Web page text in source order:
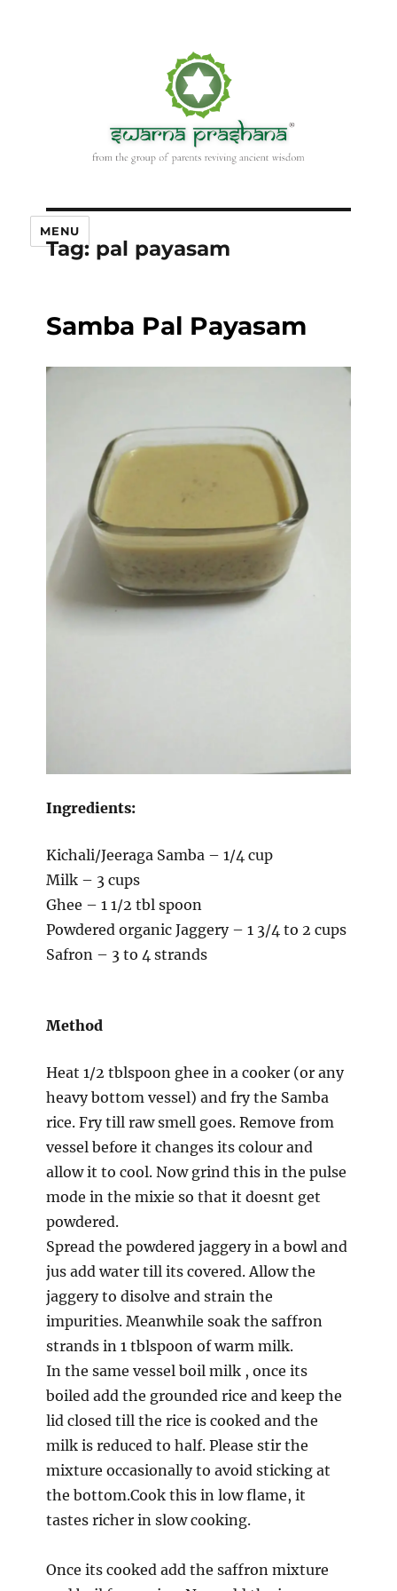
MENU
Tag: pal payasam
Samba Pal Payasam
Ingredients:
Kichali/Jeeraga Samba – 1/4 cup
Milk – 3 cups
Ghee – 1 1/2 tbl spoon
Powdered organic Jaggery – 1 3/4 to 2 cups
Safron – 3 to 4 strands
Method
Heat 1/2 tblspoon ghee in a cooker (or any
heavy bottom vessel) and fry the Samba
rice. Fry till raw smell goes. Remove from
vessel before it changes its colour and
allow it to cool. Now grind this in the pulse
mode in the mixie so that it doesnt get
powdered.
Spread the powdered jaggery in a bowl and
jus add water till its covered. Allow the
jaggery to disolve and strain the
impurities. Meanwhile soak the saffron
strands in 1 tblspoon of warm milk.
In the same vessel boil milk , once its
boiled add the grounded rice and keep the
lid closed till the rice is cooked and the
milk is reduced to half. Please stir the
mixture occasionally to avoid sticking at
the bottom.Cook this in low flame, it
tastes richer in slow cooking.
Once its cooked add the saffron mixture